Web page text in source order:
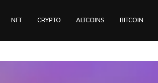
NFT CRYPTO ALTCOINS BITCOIN